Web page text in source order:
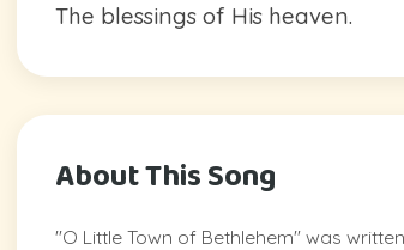
The blessings of His heaven.
About This Song
"O Little Town of Bethlehem" was